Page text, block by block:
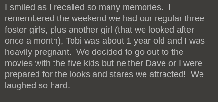
I smiled as I recalled so many memories. I
remembered the weekend we had our regular three
foster girls, plus another girl (that we looked after
once a month), Tobi was about 1 year old and I was
heavily pregnant. We decided to go out to the
movies with the five kids but neither Dave or I were
prepared for the looks and stares we attracted! We
laughed so hard.